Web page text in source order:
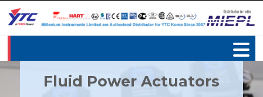
Fluid Power Actuators